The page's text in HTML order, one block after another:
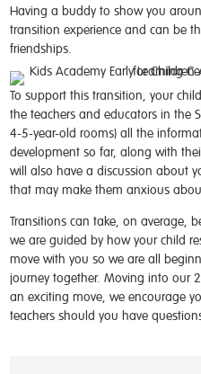
Having a buddy to show you
transition experience and can be
friendships.
To support this transition, your
the teachers and educators in the
4-5-year-old rooms) all the
development so far, along with
will also have a discussion about
that may make them anxious
Transitions can take, on average,
we are guided by how your child
move with you so we are all
journey together. Moving into our
an exciting move, we encourage
teachers should you have